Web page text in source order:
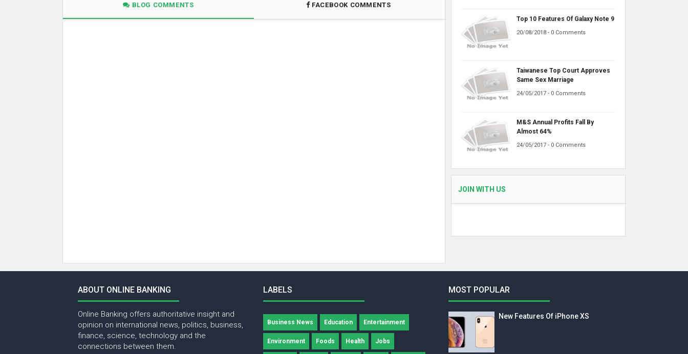
BLOG COMMENTS FACEBOOK COMMENTS
Top 10 Features Of Galaxy Note 9
20/08/2018 - 0 Comments
Taiwanese Top Court Approves
Same Sex Marriage
24/05/2017 - 0 Comments
M&S Annual Profits Fall By
Almost 64%
24/05/2017 - 0 Comments
JOIN WITH US
ABOUT ONLINE BANKING
Online Banking offers authoritative insight and
opinion on international news, politics, business,
finance, science, technology and the
connections between them.
LABELS
Business News Education Entertainment
Environment Foods Health Jobs
MOST POPULAR
New Features Of iPhone XS